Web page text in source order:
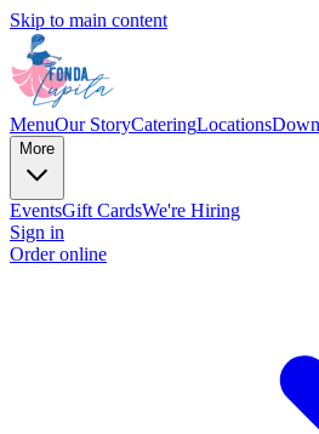
Skip to main content
MenuOur StoryCateringLocations
More
EventsGift CardsWe're Hiring
Sign in
Order online